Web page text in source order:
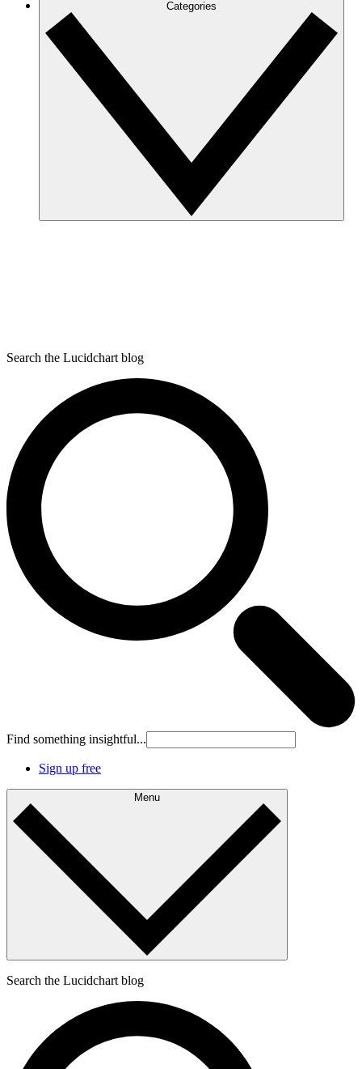
Categories
Search the Lucidchart blog
Find something insightful...
Sign up free
Menu
Search the Lucidchart blog